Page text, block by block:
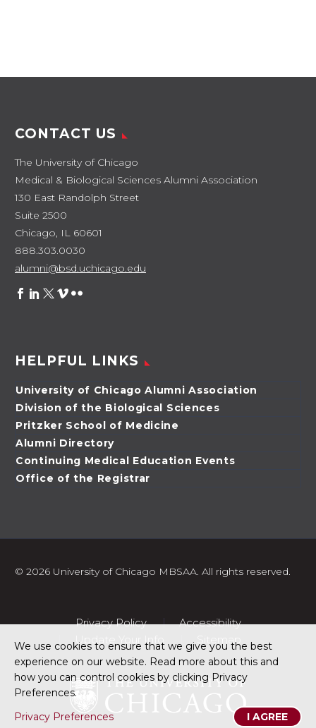
CONTACT US
The University of Chicago
Medical & Biological Sciences Alumni Association
130 East Randolph Street
Suite 2500
Chicago, IL 60601
888.303.0030
alumni@bsd.uchicago.edu
HELPFUL LINKS
University of Chicago Alumni Association
Division of the Biological Sciences
Pritzker School of Medicine
Alumni Directory
Continuing Medical Education Events
Office of the Registrar
© 2026 University of Chicago MBSAA. All rights reserved.
Privacy Policy
Accessibility
Update Your Info
Sitemap
We use cookies to ensure that we give you the best
experience on our website. Read more about this and
how you can control cookies by clicking Privacy
Preferences.
Privacy Preferences
I AGREE